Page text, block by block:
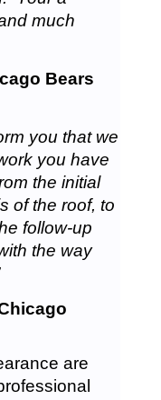
much
Bears
you that we
you have
the initial
of the roof, to
follow-up
the way
are